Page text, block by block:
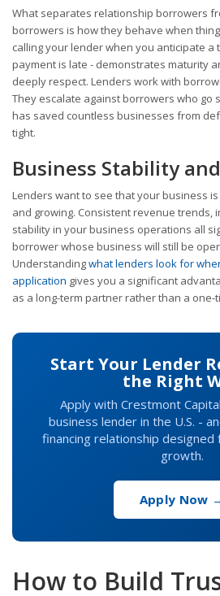
What separates relationship borrowers
borrowers is how they behave when
calling your lender when you anticipate a
payment is late - demonstrates maturity
deeply respect. Lenders work with
They escalate against borrowers who go
has saved countless businesses from
tight.
Business Stability
Lenders want to see that your business
and growing. Consistent revenue trends,
stability in your business operations all
borrower whose business will still be
Understandingwhat lenders look for
application gives you a significant
as a long-term partner rather than a one-
Start Your Lender
the Right
Apply with Crestmont
business lender in the U.S. -
financing relationship
growth.
Apply Now
How to Build